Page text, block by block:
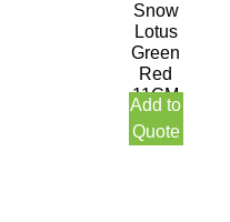
Snow
Lotus
Green
Red
11CM
Add to
Quote